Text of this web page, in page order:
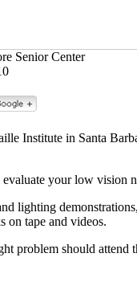
Senior Center
Institute in Santa
your low vision
lighting
on tape and videos.
problem should attend